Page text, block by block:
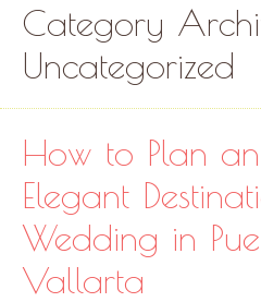
Category
Uncategorized
How to Plan an
Elegant
Wedding in
Vallarta